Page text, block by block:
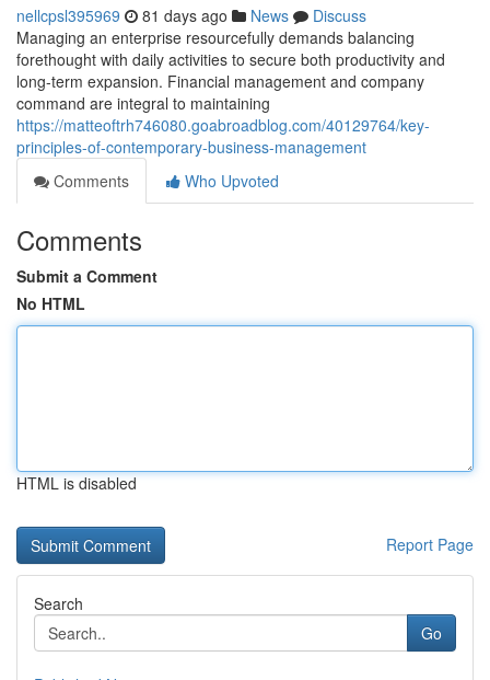
nellcpsl395969 81 days ago News
Discuss
Managing an enterprise resourcefully demands balancing
forethought with daily activities to secure both productivity and
long-term expansion. Financial management and company
command are integral to maintaining
https://matteoftrh746080.goabroadblog.com/40129764/key-
principles-of-contemporary-business-management
Comments
Who Upvoted
Comments
Submit a Comment
No HTML
HTML is disabled
Report Page
Search
Go